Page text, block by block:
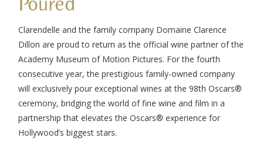
Poured
Clarendelle and the family company Domaine Clarence
Dillon are proud to return as the official wine partner of the
Academy Museum of Motion Pictures. For the fourth
consecutive year, the prestigious family-owned company
will exclusively pour exceptional wines at the 98th Oscars®
ceremony, bridging the world of fine wine and film in a
partnership that elevates the Oscars® experience for
Hollywood’s biggest stars.